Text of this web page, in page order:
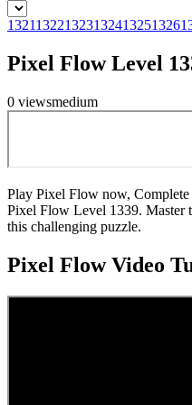
132113221323132413251326
Pixel Flow Level
0 viewsmedium
Play Pixel Flow now,
Pixel Flow Level 1339. Master
this challenging puzzle.
Pixel FlowVideo